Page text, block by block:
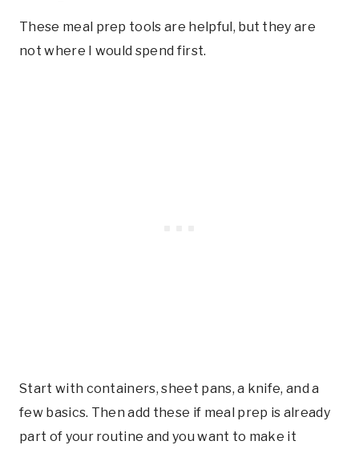
These meal prep tools are helpful, but they are
not where I would spend first.
Start with containers, sheet pans, a knife, and a
few basics. Then add these if meal prep is already
part of your routine and you want to make it